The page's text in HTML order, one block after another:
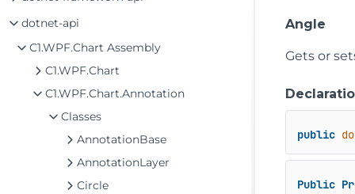
dotnet-api
C1.WPF.Chart Assembly
C1.WPF.Chart
C1.WPF.Chart.Annotation
Classes
AnnotationBase
AnnotationLayer
Circle
Angle
Gets or
public
Public